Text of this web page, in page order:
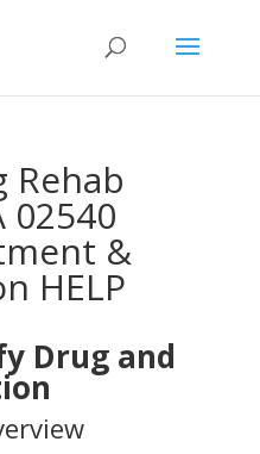
Rehab
02540
&
HELP
Drug and